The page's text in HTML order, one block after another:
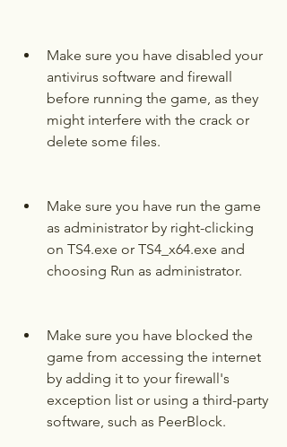
Make sure you have disabled your
antivirus software and firewall
before running the game, as they
might interfere with the crack or
delete some files.
Make sure you have run the game
as administrator by right-clicking
on TS4.exe or TS4_x64.exe and
choosing Run as administrator.
Make sure you have blocked the
game from accessing the internet
by adding it to your firewall's
exception list or using a third-party
software, such as PeerBlock.